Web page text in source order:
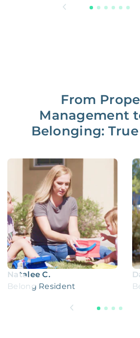
From
Management
Belonging:
Natalee C.
Belong Resident